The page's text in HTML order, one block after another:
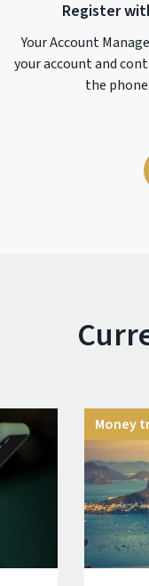
Register
Your Account
your account and
the phone.
Money